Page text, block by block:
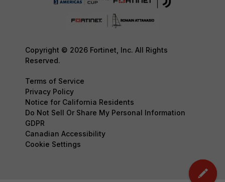
Copyright © 2026 Fortinet, Inc. All Rights
Reserved.
Terms of Service
Privacy Policy
Notice for California Residents
Do Not Sell Or Share My Personal Information
GDPR
Canadian Accessibility
Cookie Settings